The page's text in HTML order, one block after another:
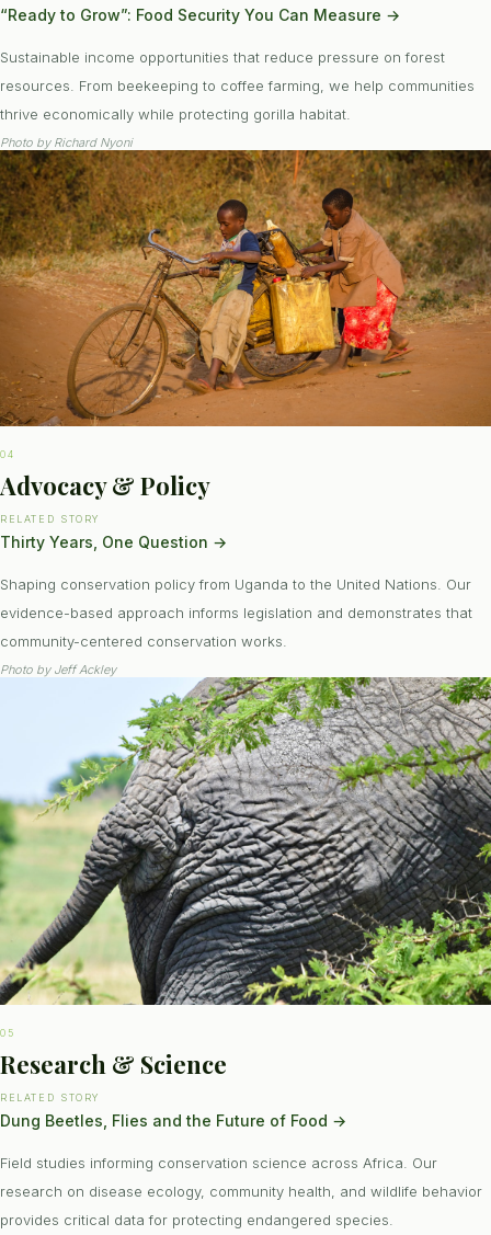
“Ready to Grow”: Food Security You Can Measure →
Sustainable income opportunities that reduce pressure on forest
resources. From beekeeping to coffee farming, we help communities
thrive economically while protecting gorilla habitat.
Photo by Richard Nyoni
04
Advocacy & Policy
RELATED STORY
Thirty Years, One Question →
Shaping conservation policy from Uganda to the United Nations. Our
evidence-based approach informs legislation and demonstrates that
community-centered conservation works.
Photo by Jeff Ackley
05
Research & Science
RELATED STORY
Dung Beetles, Flies and the Future of Food →
Field studies informing conservation science across Africa. Our
research on disease ecology, community health, and wildlife behavior
provides critical data for protecting endangered species.